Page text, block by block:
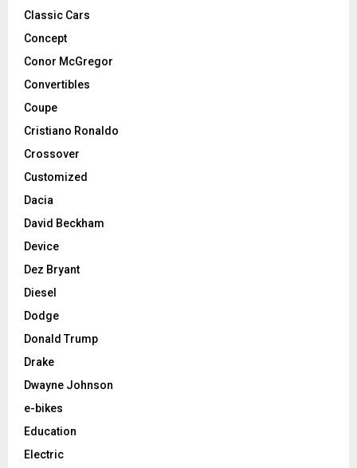
Classic Cars
Concept
Conor McGregor
Convertibles
Coupe
Cristiano Ronaldo
Crossover
Customized
Dacia
David Beckham
Device
Dez Bryant
Diesel
Dodge
Donald Trump
Drake
Dwayne Johnson
e-bikes
Education
Electric